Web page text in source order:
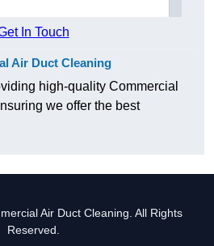
In Touch
Air Duct Cleaning
high-quality Commercial
we offer the best
Air Duct Cleaning. All Rights
Reserved.